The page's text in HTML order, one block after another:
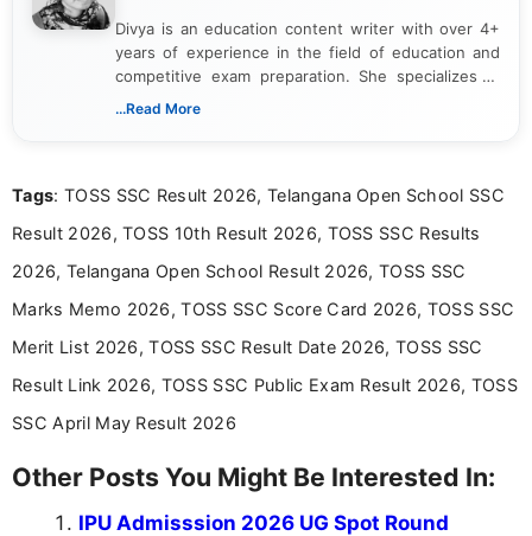
Divya is an education content writer with over 4+
years of experience in the field of education and
competitive exam preparation. She specializes in
creating clear, informative, and student-focused
researching exam notifications, analysing official
in a simple and easy-to-understand format for
aspirants. Her work focuses on helping students
education news and competitive examinations
across India.
...Read More
Tags: TOSS SSC Result 2026, Telangana Open School SSC
Result 2026, TOSS 10th Result 2026, TOSS SSC Results
2026, Telangana Open School Result 2026, TOSS SSC
Marks Memo 2026, TOSS SSC Score Card 2026, TOSS SSC
Merit List 2026, TOSS SSC Result Date 2026, TOSS SSC
Result Link 2026, TOSS SSC Public Exam Result 2026, TOSS
SSC April May Result 2026
Other Posts You Might Be Interested In:
IPU Admisssion 2026 UG Spot Round